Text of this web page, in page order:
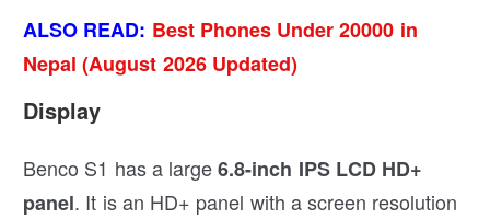
ALSO READ: Best Phones Under 20000 in
Nepal (August 2026 Updated)
Display
Benco S1 has a large6.8-inch IPS LCD HD+
panel. It is an HD+ panel with a screen resolution